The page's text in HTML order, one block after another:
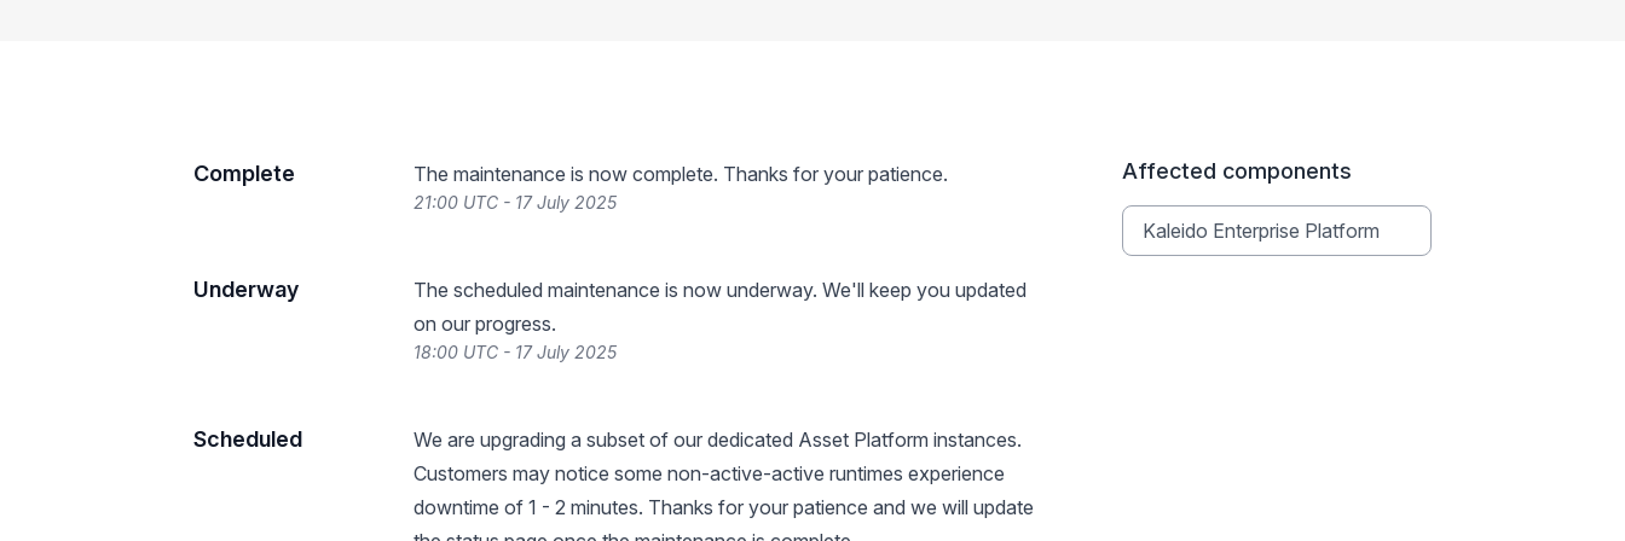
Complete The maintenance is now complete. Thanks for your patience.
21:00 UTC - 17 July 2025
Underway
The scheduled maintenance is now underway. We'll keep you updated
on our progress.
18:00 UTC - 17 July 2025
Scheduled
We are upgrading a subset of our dedicated Asset Platform instances.
Customers may notice some non-active-active runtimes experience
downtime of 1 - 2 minutes. Thanks for your patience and we will update
Affected components
Kaleido Enterprise Platform